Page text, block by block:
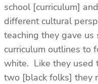
school [curriculum]
different cultural
teaching they gave us
curriculum outlines to
white. Like they used
two [black folks] they